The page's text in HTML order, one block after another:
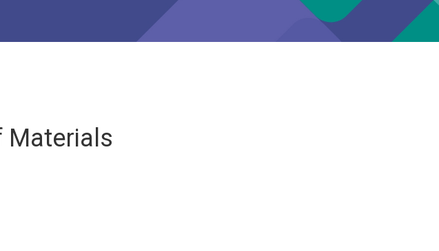
Materials